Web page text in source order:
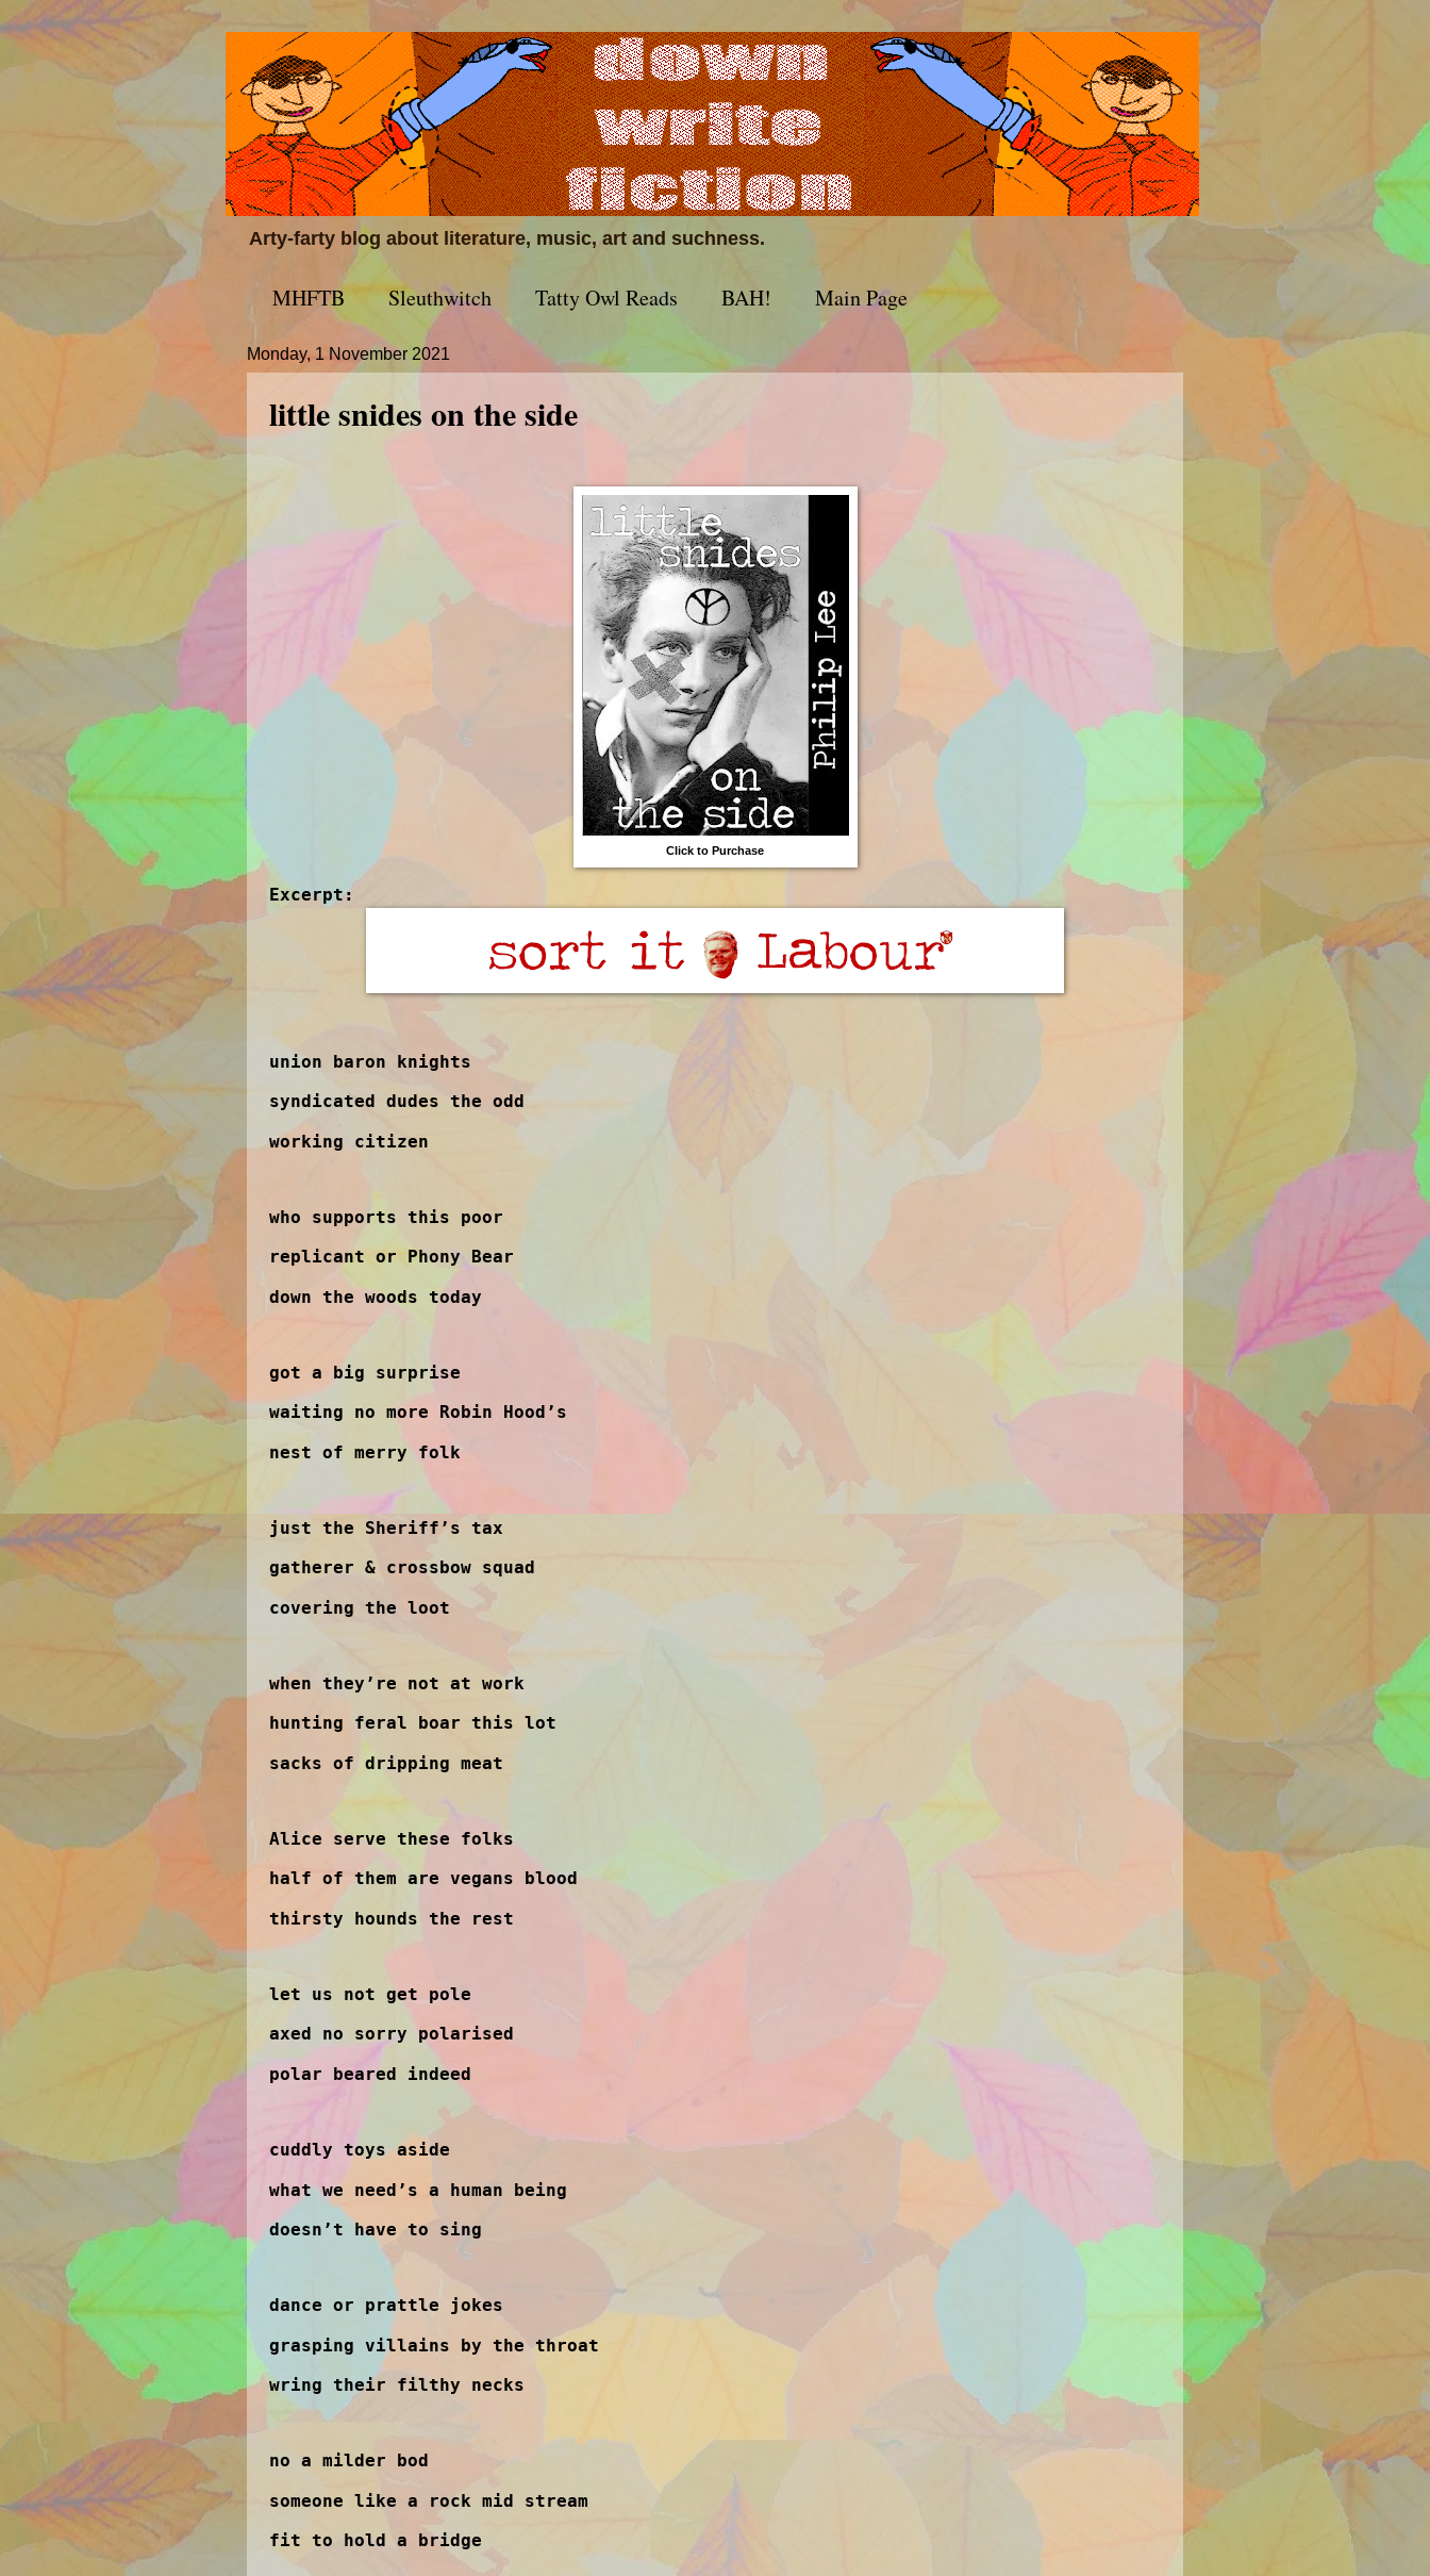
Arty-farty blog about literature, music, art and suchness.
MHFTB Sleuthwitch Tatty Owl Reads BAH! Main Page
Monday, 1 November 2021
little snides on the side
Click to Purchase
Excerpt:
union baron knights
syndicated dudes the odd
working citizen
who supports this poor
replicant or Phony Bear
down the woods today
got a big surprise
waiting no more Robin Hood’s
nest of merry folk
just the Sheriff’s tax
gatherer & crossbow squad
covering the loot
when they’re not at work
hunting feral boar this lot
sacks of dripping meat
Alice serve these folks
half of them are vegans blood
thirsty hounds the rest
let us not get pole
axed no sorry polarised
polar beared indeed
cuddly toys aside
what we need’s a human being
doesn’t have to sing
dance or prattle jokes
grasping villains by the throat
wring their filthy necks
no a milder bod
someone like a rock mid stream
fit to hold a bridge